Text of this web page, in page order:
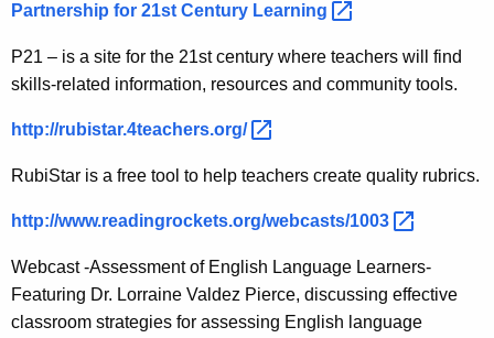
Partnership for 21st Century Learning
P21 – is a site for the 21st century where teachers will find
skills-related information, resources and community tools.
http://rubistar.4teachers.org/
RubiStar is a free tool to help teachers create quality rubrics.
http://www.readingrockets.org/webcasts/1003
Webcast -Assessment of English Language Learners-
Featuring Dr. Lorraine Valdez Pierce, discussing effective
classroom strategies for assessing English language